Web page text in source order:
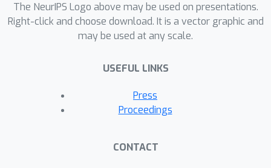
apply it to two use cases: (i) we
reverse-engineer "black-box" vanilla
RNNs trained to perform cognitive
and neural contributions from
electrophysiological recordings of
nonhuman primates performing a
The NeurIPS Logo above may be used on presentations.
Right-click and choose download. It is a vector graphic and
may be used at any scale.
USEFUL LINKS
Press
Proceedings
CONTACT